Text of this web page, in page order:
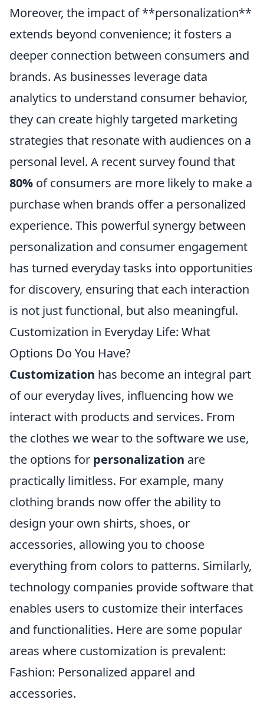
Moreover, the impact of **personalization**
extends beyond convenience; it fosters a
deeper connection between consumers and
brands. As businesses leverage data
analytics to understand consumer behavior,
they can create highly targeted marketing
strategies that resonate with audiences on a
personal level. A recent survey found that
80% of consumers are more likely to make a
purchase when brands offer a personalized
experience. This powerful synergy between
personalization and consumer engagement
has turned everyday tasks into opportunities
for discovery, ensuring that each interaction
is not just functional, but also meaningful.
Customization in Everyday Life: What
Options Do You Have?
Customization has become an integral part
of our everyday lives, influencing how we
interact with products and services. From
the clothes we wear to the software we use,
the options for personalization are
practically limitless. For example, many
clothing brands now offer the ability to
design your own shirts, shoes, or
accessories, allowing you to choose
everything from colors to patterns. Similarly,
technology companies provide software that
enables users to customize their interfaces
and functionalities. Here are some popular
areas where customization is prevalent:
Fashion: Personalized apparel and
accessories.